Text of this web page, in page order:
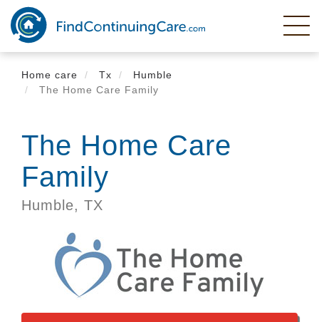
Skip
main
content
Home care
Tx
Humble
The Home Care Family
The Home Care
Family
Humble, TX